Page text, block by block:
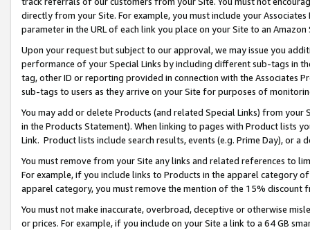
directly from your Site. For example, you must include your
parameter in the URL of each link you place on your Site to an
Upon your request but subject to our approval, we may issue you
performance of your Special Links by including different sub-tags in
tag, other ID or reporting provided in connection with the Associates
sub-tags to users as they arrive on your Site for purposes of
You may add or delete Products (and related Special Links) from
in the Products Statement). When linking to pages with Product lists
Link. Product lists include search results, events (e.g. Prime Day), or a
You must remove from your Site any links and related references to
For example, if you include links to Products in the apparel category
apparel category, you must remove the mention of the 15% discount
You must not make inaccurate, overbroad, deceptive or otherwise
or prices. For example, if you include on your Site a link to a 64 GB